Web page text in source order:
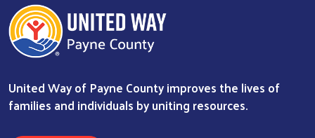
United Way of Payne County improves the lives of
families and individuals by uniting resources.